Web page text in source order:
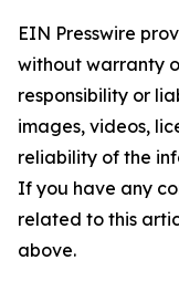
EIN Presswire
without warranty
responsibility or
images, videos,
reliability of the
If you have any
related to this
above.